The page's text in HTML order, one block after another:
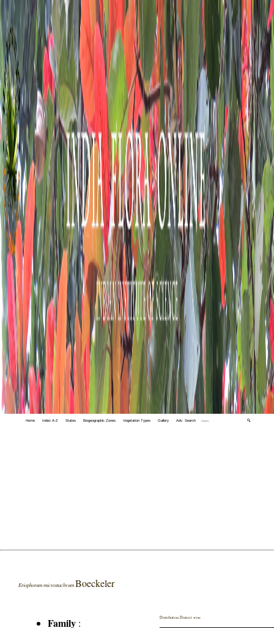
Home Index A-Z States Biogeographic Zones Vegetation Types Gallery Adv. Search 🔍
Eriophorum microstachyum Boeckeler
Family :
Distribution District wise